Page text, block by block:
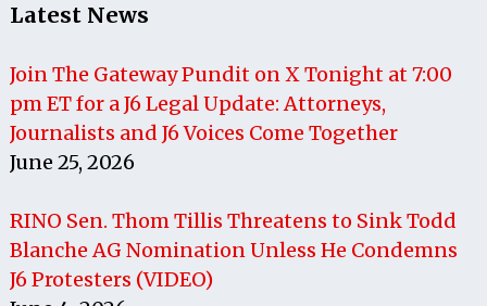
Latest News
Join The Gateway Pundit on X Tonight at 7:00
pm ET for a J6 Legal Update: Attorneys,
Journalists and J6 Voices Come Together
June 25, 2026
RINO Sen. Thom Tillis Threatens to Sink Todd
Blanche AG Nomination Unless He Condemns
J6 Protesters (VIDEO)